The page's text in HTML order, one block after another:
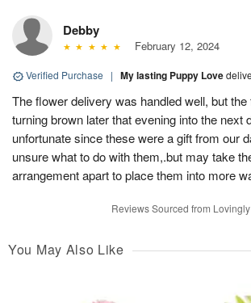
Debby
February 12, 2024
Verified Purchase | My lasting Puppy Love
The flower delivery was handled well, but
turning brown later that evening into the next
unfortunate since these were a gift from our
unsure what to do with them,.but may take
arrangement apart to place them into more
Reviews Sourced from Lovingly
You May Also Like